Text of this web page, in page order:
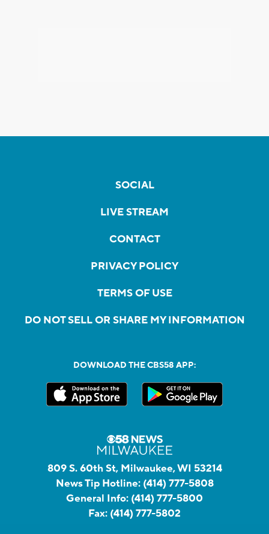
SOCIAL
LIVE STREAM
CONTACT
PRIVACY POLICY
TERMS OF USE
DO NOT SELL OR SHARE MY INFORMATION
DOWNLOAD THE CBS58 APP:
809 S. 60th St, Milwaukee, WI 53214
News Tip Hotline: (414) 777-5808
General Info: (414) 777-5800
Fax: (414) 777-5802